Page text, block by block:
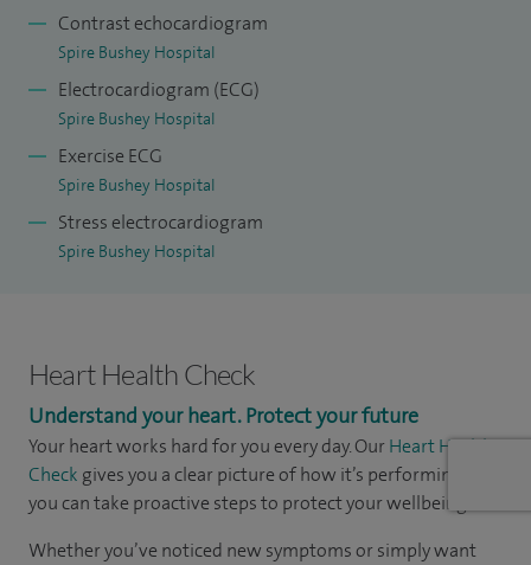
Contrast echocardiogram
Spire Bushey Hospital
Electrocardiogram (ECG)
Spire Bushey Hospital
Exercise ECG
Spire Bushey Hospital
Stress electrocardiogram
Spire Bushey Hospital
Heart Health Check
Understand your heart. Protect your future
Your heart works hard for you every day. Our Heart Health
Check gives you a clear picture of how it’s performing - so
you can take proactive steps to protect your wellbeing.
Whether you’ve noticed new symptoms or simply want